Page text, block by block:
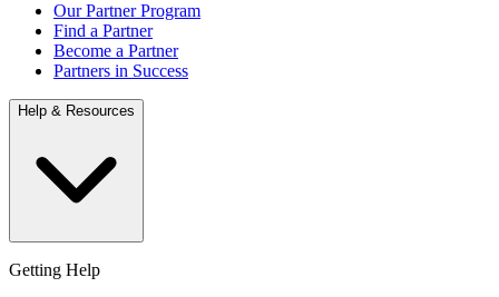
Our Partner Program
Find a Partner
Become a Partner
Partners in Success
Help & Resources
Getting Help